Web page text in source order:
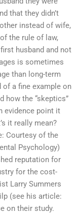
that they didn’t
instead of wife,
the rule of law,
husband and not
is sometimes
than long-term
of a fine example on
how the “skeptics”
evidence point it
it really mean?
Courtesy of the
Psychology)
reputation for
for the cost-
Larry Summers
(see his article:
on their study.